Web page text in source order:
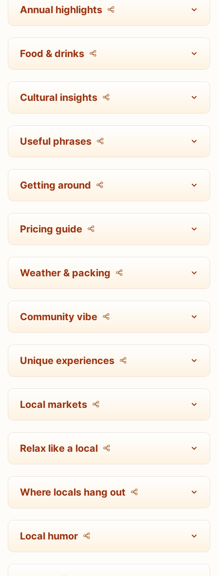
Annual highlights
Food & drinks
Cultural insights
Useful phrases
Getting around
Pricing guide
Weather & packing
Community vibe
Unique experiences
Local markets
Relax like a local
Where locals hang out
Local humor